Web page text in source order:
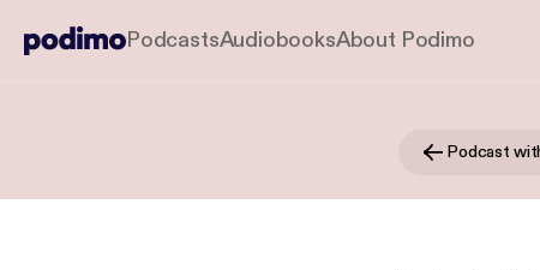
PodcastsAudiobooksAbout Podimo
Podcast